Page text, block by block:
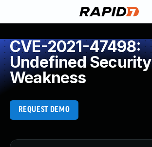
CVE-2021-47498:
Undefined Security
Weakness
REQUEST DEMO